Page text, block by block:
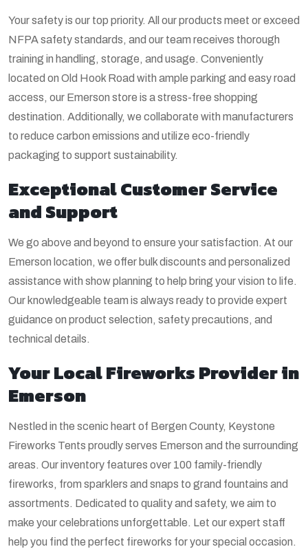
Your safety is our top priority. All our products meet or exceed
NFPA safety standards, and our team receives thorough
training in handling, storage, and usage. Conveniently
located on Old Hook Road with ample parking and easy road
access, our Emerson store is a stress-free shopping
destination. Additionally, we collaborate with manufacturers
to reduce carbon emissions and utilize eco-friendly
packaging to support sustainability.
Exceptional Customer Service
and Support
We go above and beyond to ensure your satisfaction. At our
Emerson location, we offer bulk discounts and personalized
assistance with show planning to help bring your vision to life.
Our knowledgeable team is always ready to provide expert
guidance on product selection, safety precautions, and
technical details.
Your Local Fireworks Provider in
Emerson
Nestled in the scenic heart of Bergen County, Keystone
Fireworks Tents proudly serves Emerson and the surrounding
areas. Our inventory features over 100 family-friendly
fireworks, from sparklers and snaps to grand fountains and
assortments. Dedicated to quality and safety, we aim to
make your celebrations unforgettable. Let our expert staff
help you find the perfect fireworks for your special occasion.